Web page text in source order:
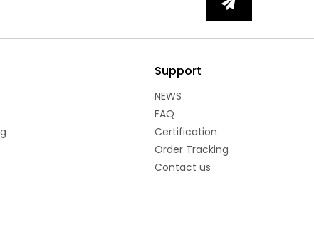
Support
NEWS
FAQ
Certification
Order Tracking
Contact us